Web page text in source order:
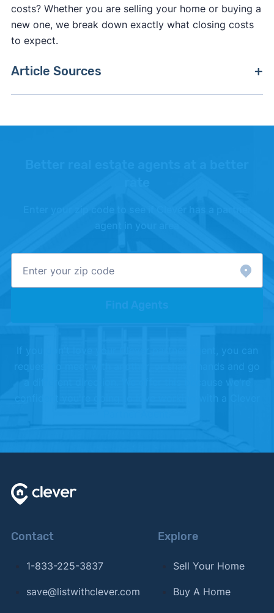
costs? Whether you are selling your home or buying a
new one, we break down exactly what closing costs
to expect.
Article Sources
Find Agents
confident you're going to love working with a Clever
Contact
1-833-225-3837
save@listwithclever.com
Explore
Sell Your Home
Buy A Home